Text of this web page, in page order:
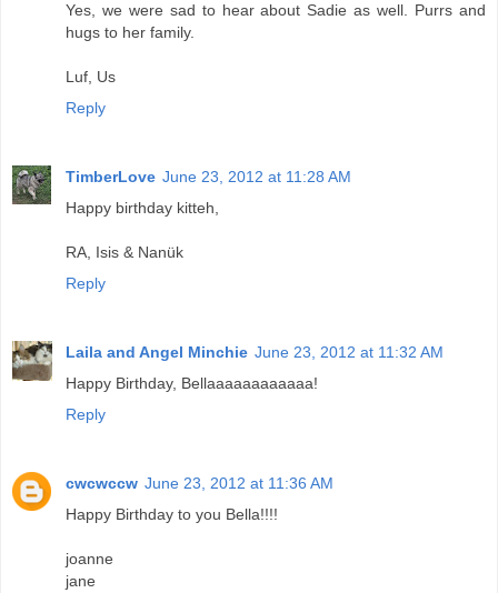
Yes, we were sad to hear about Sadie as well. Purrs and
hugs to her family.
Luf, Us
Reply
TimberLove June 23, 2012 at 11:28 AM
Happy birthday kitteh,
RA, Isis & Nanük
Reply
Laila and Angel Minchie June 23, 2012 at 11:32 AM
Happy Birthday, Bellaaaaaaaaaaaa!
Reply
cwcwccw June 23, 2012 at 11:36 AM
Happy Birthday to you Bella!!!!
joanne
jane